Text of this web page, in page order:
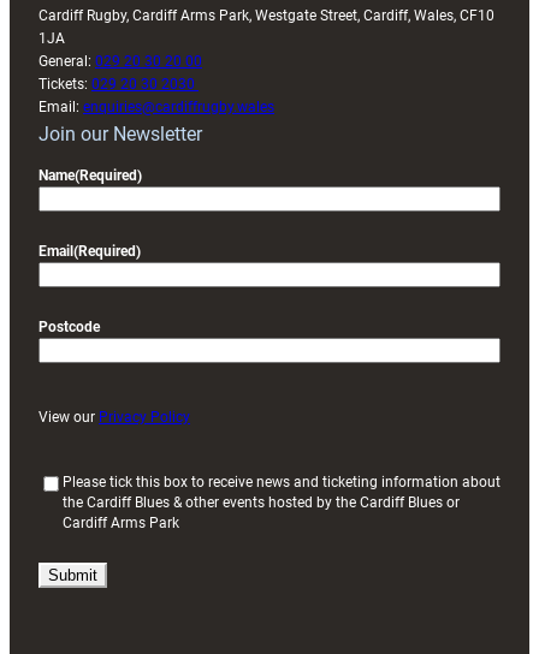
Cardiff Rugby, Cardiff Arms Park, Westgate Street, Cardiff, Wales, CF10
1JA
General: 029 20 30 20 00
Tickets: 029 20 30 2030
Email: enquiries@cardiffrugby.wales
Join our Newsletter
Name(Required)
Email (Required)
Postcode
View our Privacy Policy
i
Please tick this box to receive news and ticketing information about
the Cardiff Blues & other events hosted by the Cardiff Blues or
Cardiff Arms Park